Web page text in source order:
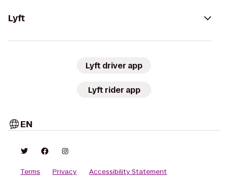
Lyft
Lyft driver app
Lyft rider app
EN
Terms Privacy Accessibility Statement